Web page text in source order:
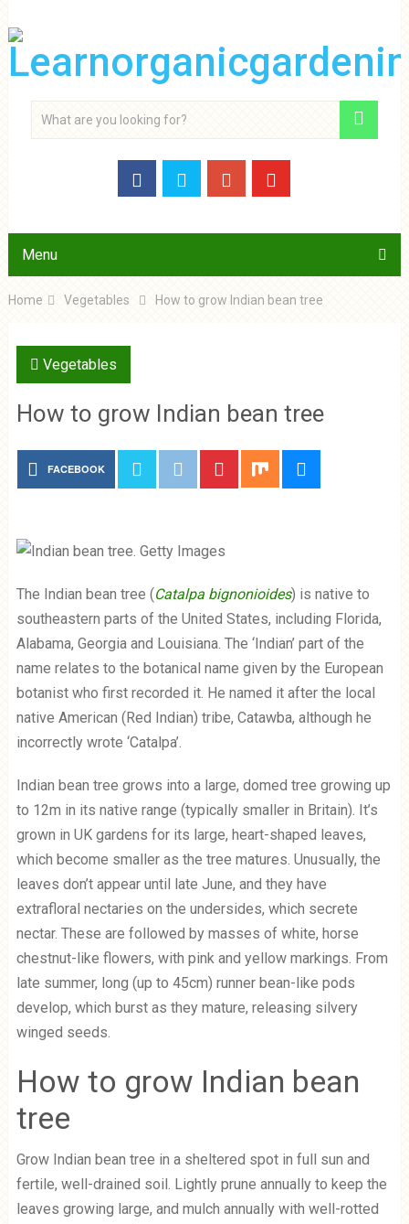
Menu
Home Vegetables How to grow Indian bean tree
Vegetables
How to grow Indian bean tree
FACEBOOK
The Indian bean tree (Catalpa bignonioides) is native to
southeastern parts of the United States, including Florida,
Alabama, Georgia and Louisiana. The ‘Indian’ part of the
name relates to the botanical name given by the European
botanist who first recorded it. He named it after the local
native American (Red Indian) tribe, Catawba, although he
incorrectly wrote ‘Catalpa’.
Indian bean tree grows into a large, domed tree growing up
to 12m in its native range (typically smaller in Britain). It’s
grown in UK gardens for its large, heart-shaped leaves,
which become smaller as the tree matures. Unusually, the
leaves don’t appear until late June, and they have
extrafloral nectaries on the undersides, which secrete
nectar. These are followed by masses of white, horse
chestnut-like flowers, with pink and yellow markings. From
late summer, long (up to 45cm) runner bean-like pods
develop, which burst as they mature, releasing silvery
winged seeds.
How to grow Indian bean
tree
Grow Indian bean tree in a sheltered spot in full sun and
fertile, well-drained soil. Lightly prune annually to keep the
leaves growing large, and mulch annually with well-rotted